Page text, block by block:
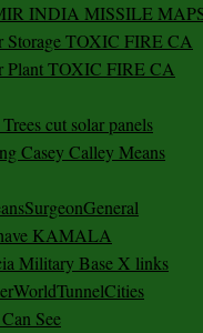
INDIA MISSILE
Storage TOXIC FIRE CA
Plant TOXIC FIRE CA
cut solar panels
Casey Calley Means
KAMALA
Military Base X links
See